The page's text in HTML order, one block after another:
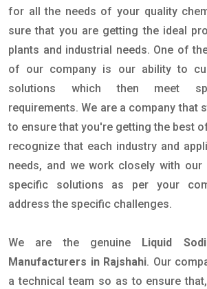
for all the needs of your quality
sure that you are getting the ideal
plants and industrial needs. One of
of our company is our ability to
solutions which then meet
requirements. We are a company that
to ensure that you're getting the best
recognize that each industry and
needs, and we work closely with our
specific solutions as per your
address the specific challenges.
We are the genuine
Liquid
Manufacturers in Rajshahi. Our
a technical team so as to ensure